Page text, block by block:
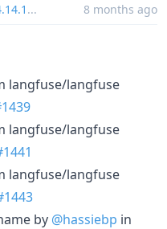
... 8 months ago
langfuse/langfuse
langfuse/langfuse
langfuse/langfuse
by @hassiebp in